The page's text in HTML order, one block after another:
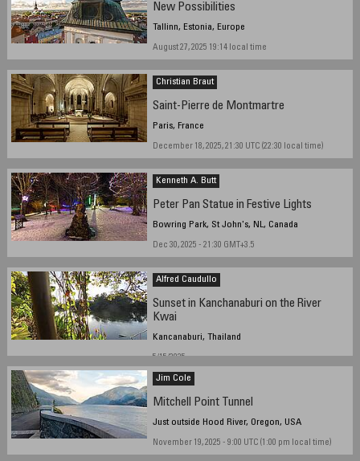
New Possibilities
Tallinn, Estonia, Europe
August 27, 2025 19:14 local time
Christian Braut
Saint-Pierre de Montmartre
Paris, France
December 18, 2025, 21:30 UTC (22:30 local time)
Kenneth A. Butt
Peter Pan Statue in Festive Lights
Bowring Park, St John's, NL, Canada
Dec 30, 2025 - 21:30 GMT+3.5
Alfred Caudullo
Sunset in Kanchanaburi on the River
Kwai
Kancanaburi, Thailand
5/15/2025
Jim Cole
Mitchell Point Tunnel
Just outside Hood River, Oregon, USA
November 19, 2025 - 9:00 UTC (1:00 pm local time)